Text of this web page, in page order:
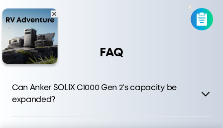
FAQ
Can Anker SOLIX C1000 Gen 2's capacity be
expanded?